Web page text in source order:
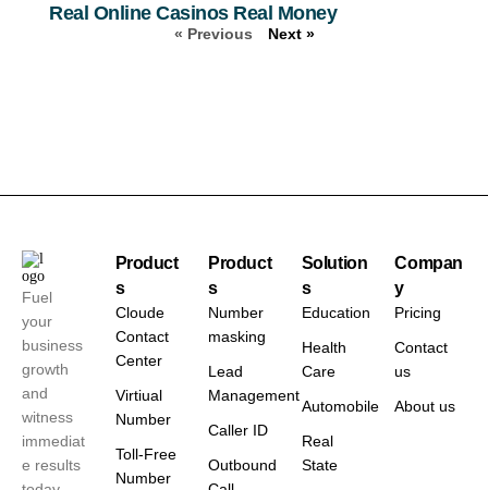
Real Online Casinos Real Money
« Previous Next »
Fuel
your
business
growth
and
witness
immediat
e results
Product
s
Cloude
Contact
Center
Virtiual
Number
Toll-Free
Number
Product
s
Number
masking
Lead
Management
Caller ID
Outbound
Solution
s
Education
Health
Care
Automobile
Real
State
Compan
y
Pricing
Contact
us
About us